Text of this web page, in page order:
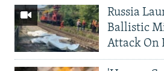
Russia
Ballistic
Attack On